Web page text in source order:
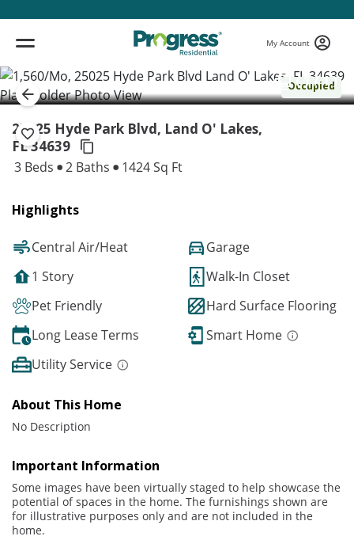
My Account
Occupied
( 1 / 1 )
25025 Hyde Park Blvd, Land O' Lakes,
FL 34639
3 Beds 2 Baths 1424 Sq Ft
Highlights
Central Air/Heat
Garage
1 Story
Walk-In Closet
Pet Friendly
Hard Surface Flooring
Long Lease Terms
Smart Home
Utility Service
About This Home
No Description
Important Information
Some images have been virtually staged to help showcase the
potential of spaces in the home. The furnishings shown are
for illustrative purposes only and are not included in the
home.